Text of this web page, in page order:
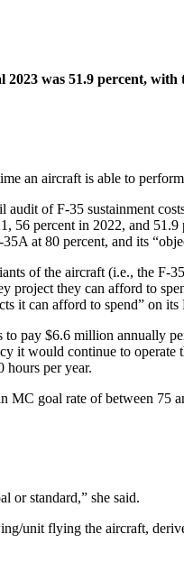
was 51.9 percent,
an aircraft is able to
of F-35 sustainment
56 percent in 2022, and
at 80 percent, and its
of the aircraft (i.e., the F-
project they can afford to
it can afford to spend” on its
pay $6.6 million annually
it would continue to
hours per year.
MC goal rate of between 75
or standard,” she said.
unit flying the aircraft,